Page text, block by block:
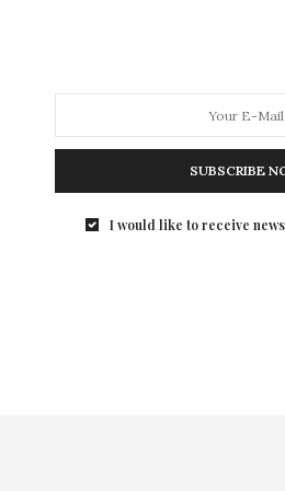
SUBSCRIBE
I would like to receive